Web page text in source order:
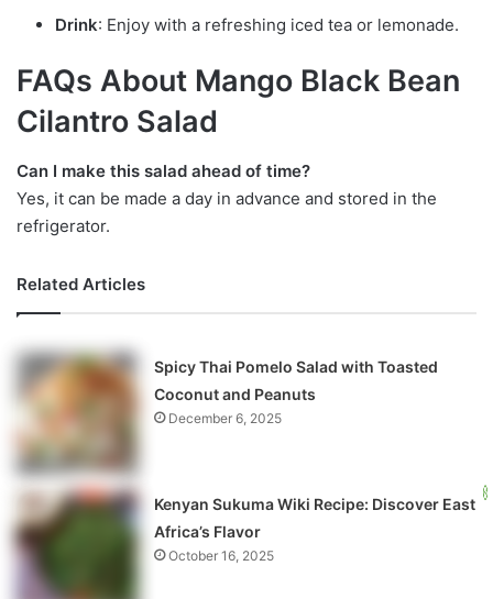
Drink: Enjoy with a refreshing iced tea or lemonade.
FAQs About Mango Black Bean
Cilantro Salad
Can I make this salad ahead of time?
Yes, it can be made a day in advance and stored in the
refrigerator.
Related Articles
Spicy Thai Pomelo Salad with Toasted
Coconut and Peanuts
December 6, 2025
Kenyan Sukuma Wiki Recipe: Discover East
Africa’s Flavor
October 16, 2025